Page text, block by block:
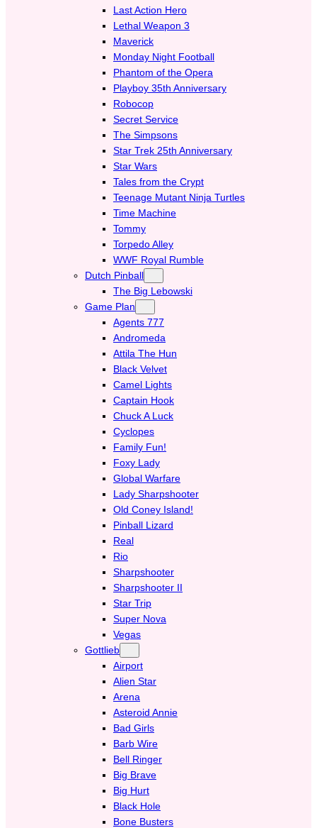
Last Action Hero
Lethal Weapon 3
Maverick
Monday Night Football
Phantom of the Opera
Playboy 35th Anniversary
Robocop
Secret Service
The Simpsons
Star Trek 25th Anniversary
Star Wars
Tales from the Crypt
Teenage Mutant Ninja Turtles
Time Machine
Tommy
Torpedo Alley
WWF Royal Rumble
Dutch Pinball
The Big Lebowski
Game Plan
Agents 777
Andromeda
Attila The Hun
Black Velvet
Camel Lights
Captain Hook
Chuck A Luck
Cyclopes
Family Fun!
Foxy Lady
Global Warfare
Lady Sharpshooter
Old Coney Island!
Pinball Lizard
Real
Rio
Sharpshooter
Sharpshooter II
Star Trip
Super Nova
Vegas
Gottlieb
Airport
Alien Star
Arena
Asteroid Annie
Bad Girls
Barb Wire
Bell Ringer
Big Brave
Big Hurt
Black Hole
Bone Busters